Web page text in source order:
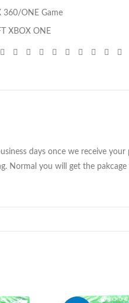
360/ONE Game
XBOX ONE
days once we receive
Normal you will get the